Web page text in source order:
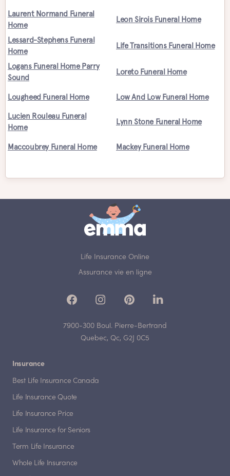
Laurent Normand Funeral
Home
Leon Sirois Funeral Home
Lessard-Stephens Funeral
Home
Life Transitions Funeral Home
Logans Funeral Home Parry
Sound
Loreto Funeral Home
Lougheed Funeral Home Low And Low Funeral Home
Lucien Rouleau Funeral
Home
Lynn Stone Funeral Home
Maccoubrey Funeral Home Mackey Funeral Home
Life Insurance Online
Assurance vie en ligne
7900-300 Boul. Pierre-Bertrand
Quebec, Qc, G2J 0C5
Insurance
Best Life Insurance Canada
Life Insurance Quote
Life Insurance Price
Life Insurance for Seniors
Term Life Insurance
Whole Life Insurance